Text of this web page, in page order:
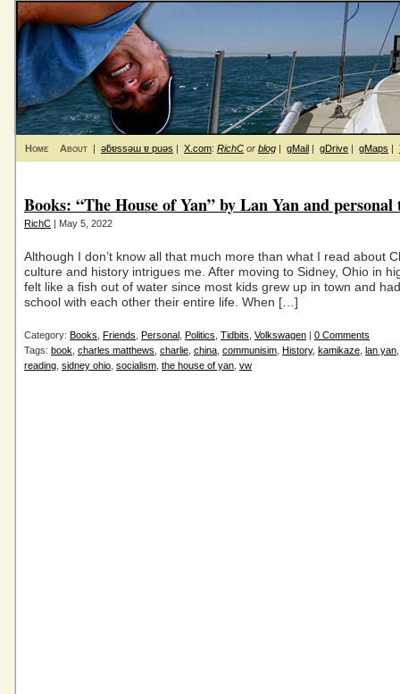
Home About | ǝƃɐssǝɯ ɐ puǝs | X.com: RichC or blog | gMail | gDrive | gMaps |
Books: “The House of Yan” by Lan Yan and
RichC | May 5, 2022
Although I don’t know all that much more than what I read about
culture and history intrigues me. After moving to Sidney, Ohio in
felt like a fish out of water since most kids grew up in town and
school with each other their entire life. When […]
Category: Books Friends Personal Politics Tidbits Volkswagen | 0 Comments
Tags: book charles matthews charlie china communisim History, kamikaze lan yan
reading sidney ohio socialism the house of yan vw